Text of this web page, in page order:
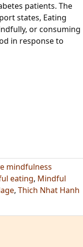
patients. The
states, Eating
or consuming
in response to
mindfulness
eating, Mindful
, Thich Nhat Hanh